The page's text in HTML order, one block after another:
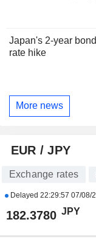
Japan's 2-year
rate hike
More news
EUR / JPY
Exchange rates
Delayed 22:29:57 07/08/
182.3780 JPY